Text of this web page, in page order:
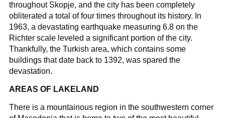
throughout Skopje, and the city has been completely
obliterated a total of four times throughout its history. In
1963, a devastating earthquake measuring 6.8 on the
Richter scale leveled a significant portion of the city.
Thankfully, the Turkish area, which contains some
buildings that date back to 1392, was spared the
devastation.
AREAS OF LAKELAND
There is a mountainous region in the southwestern corner